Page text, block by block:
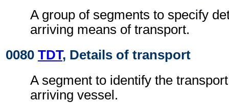
A group of segments to specify
arriving means of transport.
0080 TDT, Details of transport
A segment to identify the
arriving vessel.